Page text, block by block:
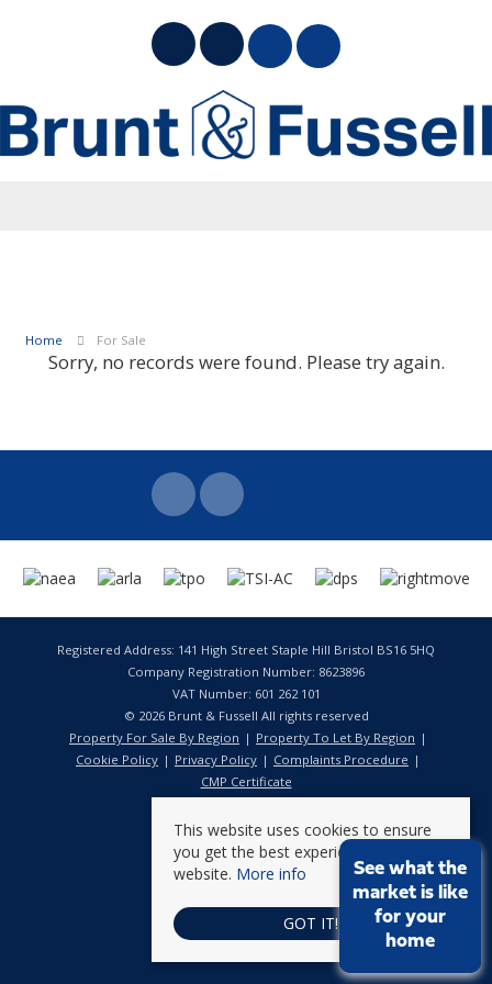
Home For Sale
Sorry, no records were found. Please try again.
Registered Address: 141 High Street Staple Hill Bristol BS16 5HQ
Company Registration Number: 8623896
VAT Number: 601 262 101
© 2026 Brunt & Fussell All rights reserved
Property For Sale By Region
Property To Let By Region
Cookie Policy
Privacy Policy
Complaints Procedure
CMP Certificate
This website uses cookies to ensure
you get the best experience on our
website. More info
GOT IT!
See what the
market is like
for your
home